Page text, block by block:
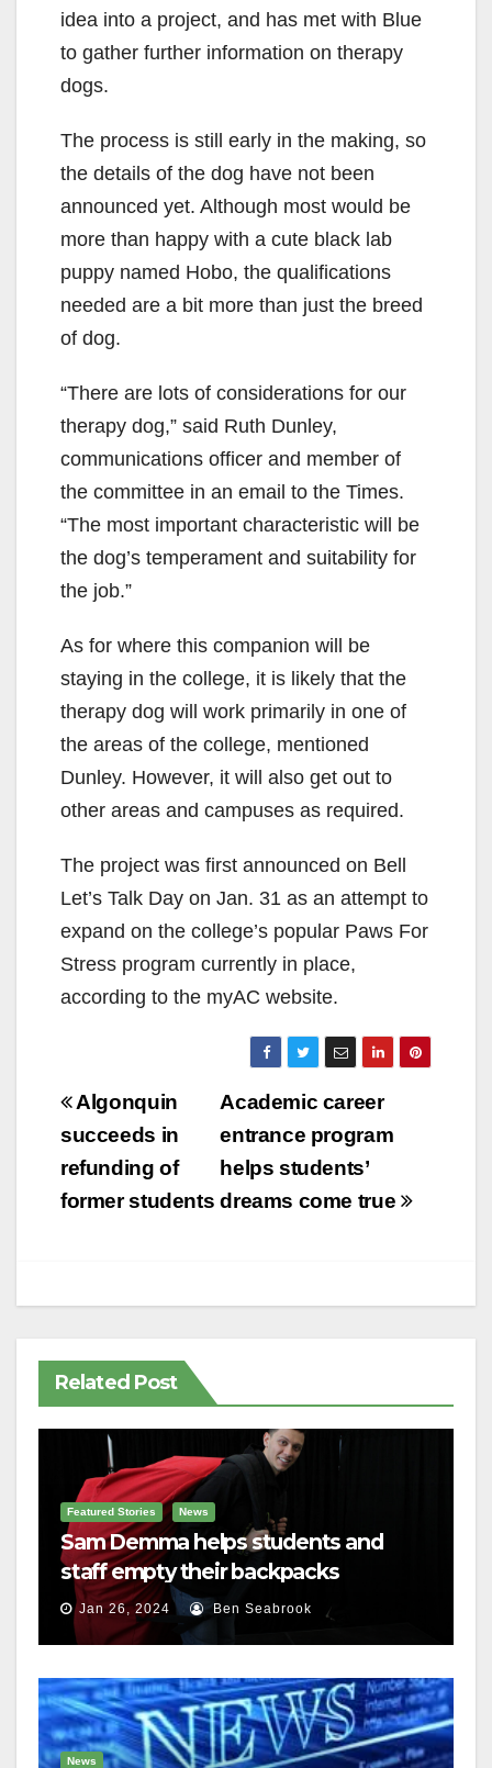
idea into a project, and has met with Blue
to gather further information on therapy
dogs.
The process is still early in the making, so
the details of the dog have not been
announced yet. Although most would be
more than happy with a cute black lab
puppy named Hobo, the qualifications
needed are a bit more than just the breed
of dog.
“There are lots of considerations for our
therapy dog,” said Ruth Dunley,
communications officer and member of
the committee in an email to the Times.
“The most important characteristic will be
the dog’s temperament and suitability for
the job.”
As for where this companion will be
staying in the college, it is likely that the
therapy dog will work primarily in one of
the areas of the college, mentioned
Dunley. However, it will also get out to
other areas and campuses as required.
The project was first announced on Bell
Let’s Talk Day on Jan. 31 as an attempt to
expand on the college’s popular Paws For
Stress program currently in place,
according to the myAC website.
Post
navigation
Academic career
entrance program
helps students’
dreams come true
Algonquin
succeeds in
refunding of
former students
Related Post
Featured Stories News
Sam Demma helps students and
staff empty their backpacks
Jan 26, 2024 Ben Seabrook
News